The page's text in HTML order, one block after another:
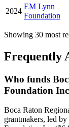
2024
EM Lynn
Foundation
Showing 30 most
Frequently
Who funds
Foundation
Boca Raton
grantmakers, led